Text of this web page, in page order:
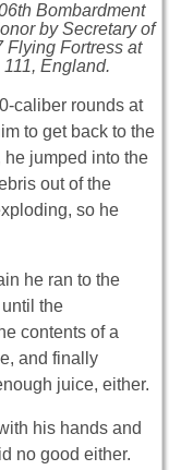
Bombardment
by Secretary of
Flying Fortress at
England.
caliber rounds at
to get back to the
jumped into the
out of the
so he
he ran to the
the
contents of a
and finally
juice, either.
his hands and
no good either.